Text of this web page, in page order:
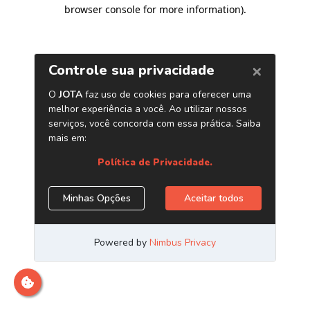
browser console for more information).